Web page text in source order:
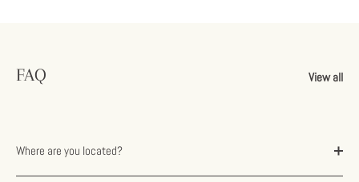
FAQ View all
Where are you located?